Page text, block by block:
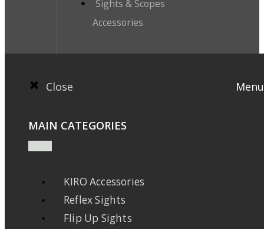
Sights & Scopes
Accessories
Close Menu
MAIN CATEGORIES
KIRO Accessories
Reflex Sights
Flip Up Sights